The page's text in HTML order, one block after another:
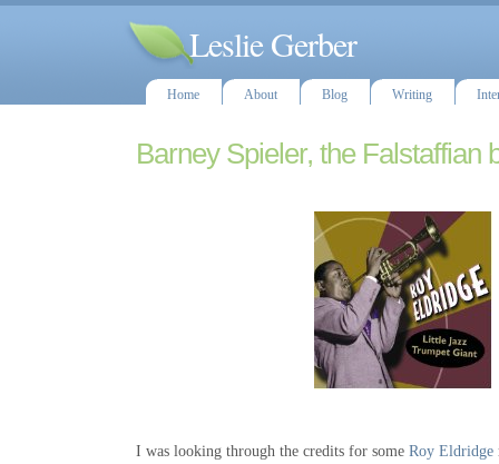
Leslie Gerber
Home About Blog Writing
Barney Spieler, the Falstaffian
I was looking through the credits for some Roy Eldridge